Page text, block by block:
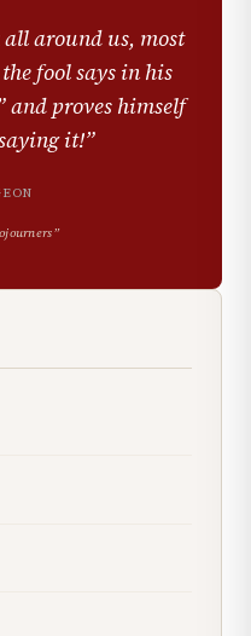
around us, most
fool says in his
and proves himself
it!”
”